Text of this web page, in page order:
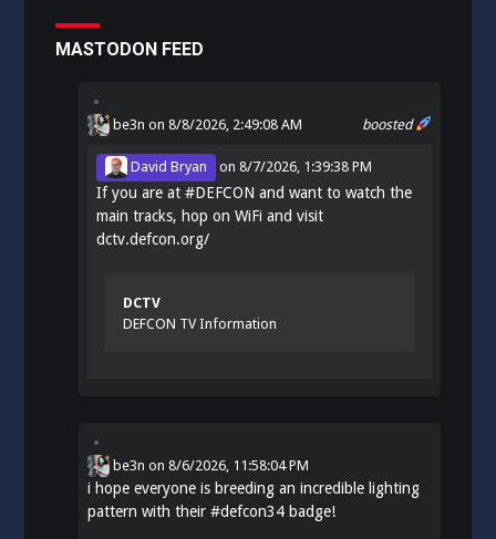
MASTODON FEED
boosted
be3n on 8/8/2026, 2:49:08 AM
David Bryan on8/7/2026, 1:39:38 PM
If you are at#DEFCON and want to watch the
main tracks, hop on WiFi and visit
dctv.defcon.org/
DCTV
DEFCON TV Information
be3n on8/6/2026, 11:58:04 PM
i hope everyone is breeding an incredible lighting
pattern with their#defcon34 badge!